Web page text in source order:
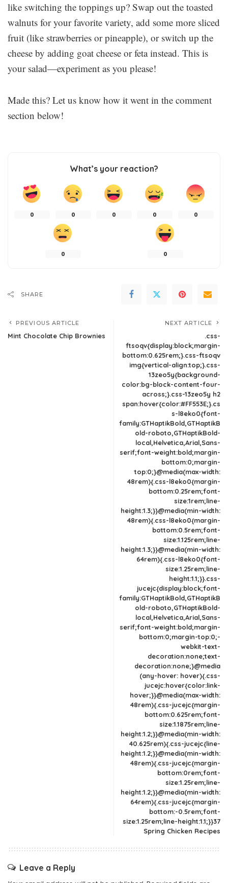
like switching the toppings up? Swap out the toasted
walnuts for your favorite variety, add some more sliced
fruit (like strawberries or pineapple), or switch up the
cheese by adding goat cheese or feta instead. This is
your salad—experiment as you please!
Made this? Let us know how it went in the comment
section below!
What’s your reaction?
0 0 0 0 0
0 0
SHARE
PREVIOUS ARTICLE
Mint Chocolate Chip Brownies
NEXT ARTICLE
.css-
ftsoqv{display:block;margin-
bottom:0.625rem;}.css-ftsoqv
img{vertical-align:top;}.css-
13zeo5y{background-
color:bg-block-content-four-
across;}.css-13zeo5y h2
span:hover{color:#FF553E;}.cs
s-l8eko0{font-
family:GTHaptikBold,GTHaptikB
old-roboto,GTHaptikBold-
local,Helvetica,Arial,Sans-
serif;font-weight:bold;margin-
bottom:0;margin-
top:0;}@media(max-width:
48rem){.css-l8eko0{margin-
bottom:0.25rem;font-
size:1rem;line-
height:1.3;}}@media(min-width:
48rem){.css-l8eko0{margin-
bottom:0.5rem;font-
size:1.125rem;line-
height:1.3;}}@media(min-width:
64rem){.css-l8eko0{font-
size:1.25rem;line-
height:1.1;}}.css-
jucejc{display:block;font-
family:GTHaptikBold,GTHaptikB
old-roboto,GTHaptikBold-
local,Helvetica,Arial,Sans-
serif;font-weight:bold;margin-
bottom:0;margin-top:0;-
webkit-text-
decoration:none;text-
decoration:none;}@media
(any-hover: hover){.css-
jucejc:hover{color:link-
hover;}}@media(max-width:
48rem){.css-jucejc{margin-
bottom:0.625rem;font-
size:1.1875rem;line-
height:1.2;}}@media(min-width:
40.625rem){.css-jucejc{line-
height:1.2;}}@media(min-width:
48rem){.css-jucejc{margin-
bottom:0rem;font-
size:1.25rem;line-
height:1.2;}}@media(min-width:
64rem){.css-jucejc{margin-
bottom:-0.5rem;font-
size:1.25rem;line-height:1.1;}}37
Spring Chicken Recipes
Leave a Reply